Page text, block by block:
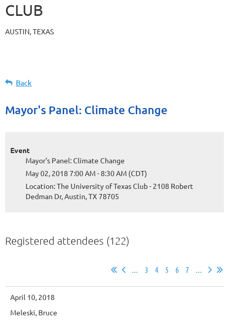
CLUB
AUSTIN, TEXAS
Back
Mayor's Panel: Climate Change
Event
Mayor's Panel: Climate Change
May 02, 2018 7:00 AM - 8:30 AM (CDT)
Location: The University of Texas Club - 2108 Robert
Dedman Dr, Austin, TX 78705
Registered attendees (122)
... 3 4 5 6 7 ...
April 10, 2018
Meleski, Bruce